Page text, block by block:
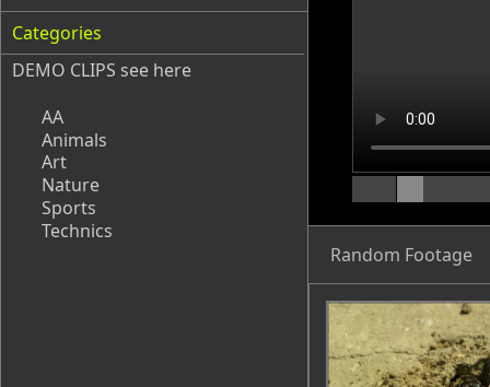
Categories
DEMO CLIPS see here
AA
Animals
Art
Nature
Sports
Technics
Random Footage